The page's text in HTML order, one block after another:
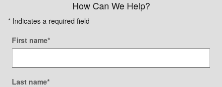
How Can We Help?
* Indicates a required field
First name*
Last name*